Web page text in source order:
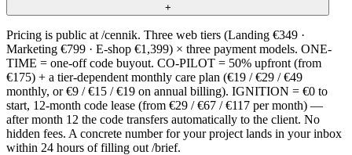
+
Pricing is public at /cennik. Three web tiers (Landing €349 ·
Marketing €799 · E-shop €1,399) × three payment models. ONE-
TIME = one-off code buyout. CO-PILOT = 50% upfront (from
€175) + a tier-dependent monthly care plan (€19 / €29 / €49
monthly, or €9 / €15 / €19 on annual billing). IGNITION = €0 to
start, 12-month code lease (from €29 / €67 / €117 per month) —
after month 12 the code transfers automatically to the client. No
hidden fees. A concrete number for your project lands in your inbox
within 24 hours of filling out /brief.